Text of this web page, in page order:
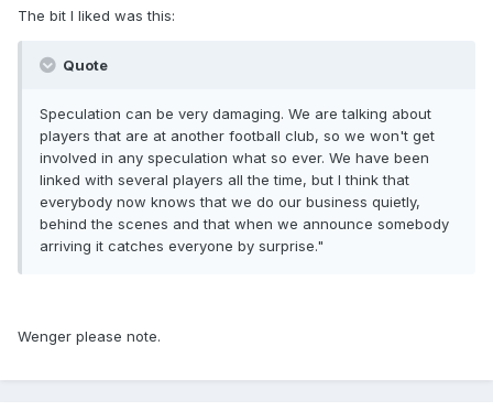
The bit I liked was this:
Quote
Speculation can be very damaging. We are talking about
players that are at another football club, so we won't get
involved in any speculation what so ever. We have been
linked with several players all the time, but I think that
everybody now knows that we do our business quietly,
behind the scenes and that when we announce somebody
arriving it catches everyone by surprise."
Wenger please note.